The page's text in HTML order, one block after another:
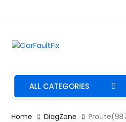
CarFaultFix
ALL CATEGORIES
Home DiagZone